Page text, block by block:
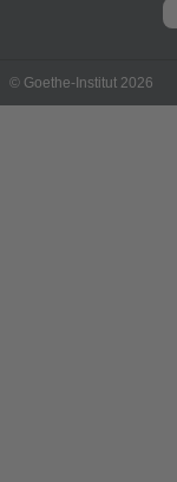
© Goethe-Institut 2026